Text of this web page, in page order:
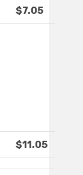
$7.05
$11.05